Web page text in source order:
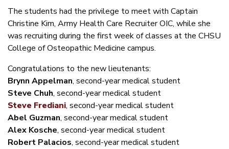
The students had the privilege to meet with Captain
Christine Kim, Army Health Care Recruiter OIC, while she
was recruiting during the first week of classes at the CHSU
College of Osteopathic Medicine campus.
Congratulations to the new lieutenants:
Brynn Appelman, second-year medical student
Steve Chuh, second-year medical student
Steve Frediani, second-year medical student
Abel Guzman, second-year medical student
Alex Kosche, second-year medical student
Robert Palacios, second-year medical student